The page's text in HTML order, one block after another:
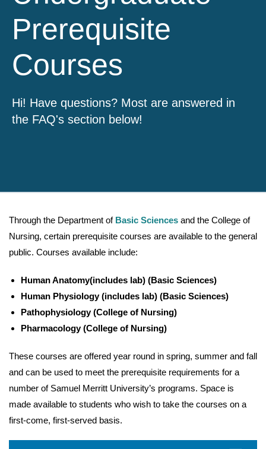
Prerequisite
Courses
Hi! Have questions? Most are answered in
the FAQ's section below!
Through the Department of Basic Sciences and the College of
Nursing, certain prerequisite courses are available to the general
public. Courses available include:
Human Anatomy(includes lab) (Basic Sciences)
Human Physiology (includes lab) (Basic Sciences)
Pathophysiology (College of Nursing)
Pharmacology (College of Nursing)
These courses are offered year round in spring, summer and fall
and can be used to meet the prerequisite requirements for a
number of Samuel Merritt University’s programs. Space is
made available to students who wish to take the courses on a
first-come, first-served basis.